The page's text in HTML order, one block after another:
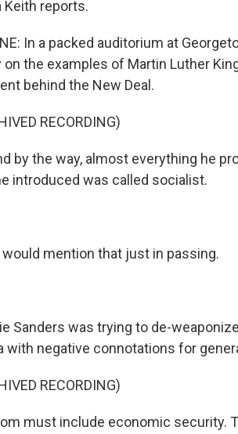
Keith reports.
In a packed auditorium at
the examples of Martin Luther
behind the New Deal.
RECORDING)
by the way, almost everything he
introduced was called socialist.
would mention that just in passing.
Sanders was trying to de-
with negative connotations for
RECORDING)
must include economic security.